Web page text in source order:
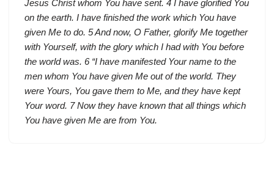
Jesus Christ whom You have sent. 4 I have glorified You
on the earth. I have finished the work which You have
given Me to do. 5 And now, O Father, glorify Me together
with Yourself, with the glory which I had with You before
the world was. 6 “I have manifested Your name to the
men whom You have given Me out of the world. They
were Yours, You gave them to Me, and they have kept
Your word. 7 Now they have known that all things which
You have given Me are from You.